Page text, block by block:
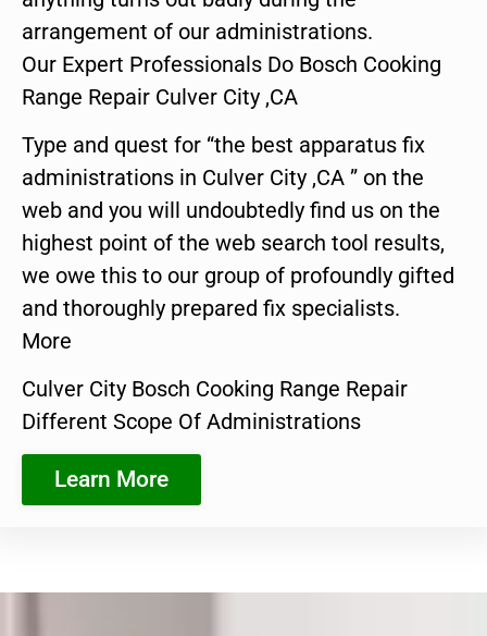
arrangement of our administrations.
Our Expert Professionals Do Bosch Cooking
Range Repair Culver City ,CA
Type and quest for “the best apparatus fix
administrations in Culver City ,CA ” on the
web and you will undoubtedly find us on the
highest point of the web search tool results,
we owe this to our group of profoundly gifted
and thoroughly prepared fix specialists.
More
Culver City Bosch Cooking Range Repair
Different Scope Of Administrations
Learn More